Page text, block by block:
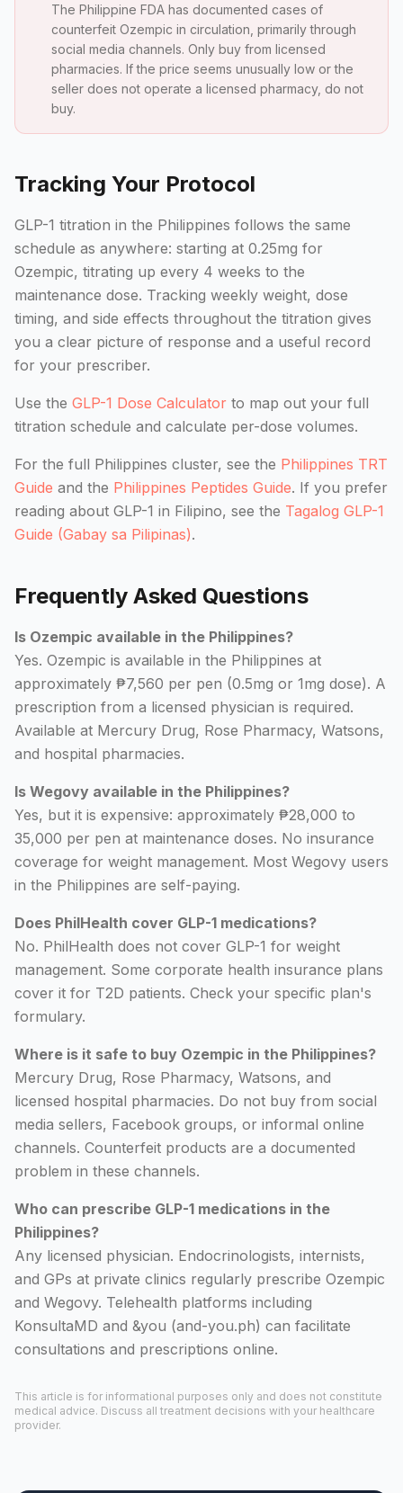
The Philippine FDA has documented cases of
counterfeit Ozempic in circulation, primarily through
social media channels. Only buy from licensed
pharmacies. If the price seems unusually low or the
seller does not operate a licensed pharmacy, do not
buy.
Tracking Your Protocol
GLP-1 titration in the Philippines follows the same
schedule as anywhere: starting at 0.25mg for
Ozempic, titrating up every 4 weeks to the
maintenance dose. Tracking weekly weight, dose
timing, and side effects throughout the titration gives
you a clear picture of response and a useful record
for your prescriber.
Use the GLP-1 Dose Calculator to map out your full
titration schedule and calculate per-dose volumes.
For the full Philippines cluster, see the Philippines TRT
Guide and the Philippines Peptides Guide. If you prefer
reading about GLP-1 in Filipino, see the Tagalog GLP-1
Guide (Gabay sa Pilipinas).
Frequently Asked Questions
Is Ozempic available in the Philippines?
Yes. Ozempic is available in the Philippines at
approximately ₱7,560 per pen (0.5mg or 1mg dose). A
prescription from a licensed physician is required.
Available at Mercury Drug, Rose Pharmacy, Watsons,
and hospital pharmacies.
Is Wegovy available in the Philippines?
Yes, but it is expensive: approximately ₱28,000 to
35,000 per pen at maintenance doses. No insurance
coverage for weight management. Most Wegovy users
in the Philippines are self-paying.
Does PhilHealth cover GLP-1 medications?
No. PhilHealth does not cover GLP-1 for weight
management. Some corporate health insurance plans
cover it for T2D patients. Check your specific plan's
formulary.
Where is it safe to buy Ozempic in the Philippines?
Mercury Drug, Rose Pharmacy, Watsons, and
licensed hospital pharmacies. Do not buy from social
media sellers, Facebook groups, or informal online
channels. Counterfeit products are a documented
problem in these channels.
Who can prescribe GLP-1 medications in the
Philippines?
Any licensed physician. Endocrinologists, internists,
and GPs at private clinics regularly prescribe Ozempic
and Wegovy. Telehealth platforms including
KonsultaMD and &you (and-you.ph) can facilitate
consultations and prescriptions online.
This article is for informational purposes only and does not constitute
medical advice. Discuss all treatment decisions with your healthcare
provider.